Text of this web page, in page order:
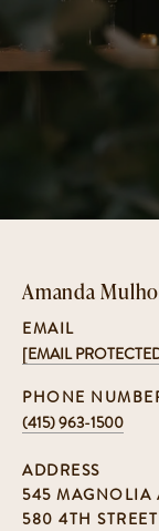
Amanda
EMAIL
[EMAIL
PHONE
(415) 963-1500
ADDRESS
545 MAGNOLIA
580 4TH